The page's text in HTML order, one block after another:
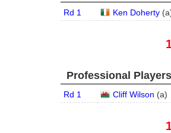
Rd 1 Ken Doherty (a
Professional
Rd 1 Cliff Wilson (a)